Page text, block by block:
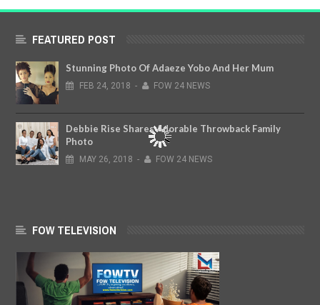
FEATURED POST
Stunning Photo Of Adaeze Yobo And Her Mum
FEB 24, 2018 - FOW 24 NEWS
Debbie Rise Shares Adorable Throwback Family
Photo
MAY 26, 2018 - FOW 24 NEWS
FOW TELEVISION